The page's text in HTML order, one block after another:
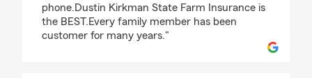
phone.Dustin Kirkman State Farm Insurance is
the BEST.Every family member has been
customer for many years."